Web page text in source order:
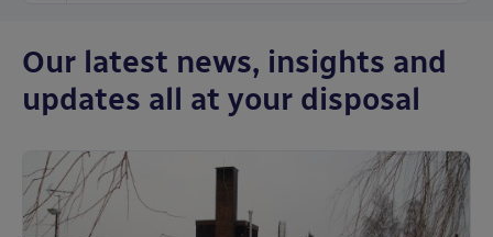
Our latest news, insights and
updates all at your disposal